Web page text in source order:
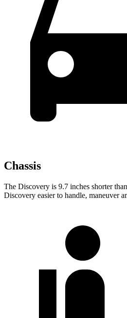
Chassis
The Discovery is 9.7 inches shorter
Discovery easier to handle, maneuver